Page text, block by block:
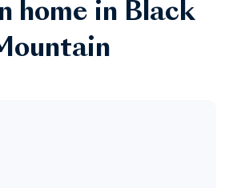
home in Black